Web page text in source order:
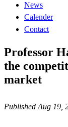
News
Calender
Contact
Professor
the
market
Published Aug 19,